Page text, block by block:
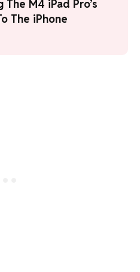
M4 iPad Pro’s
The iPhone